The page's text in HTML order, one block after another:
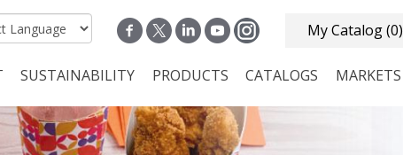
My Catalog(0)
navigation
SUSTAINABILITY PRODUCTS CATALOGS MARKETS